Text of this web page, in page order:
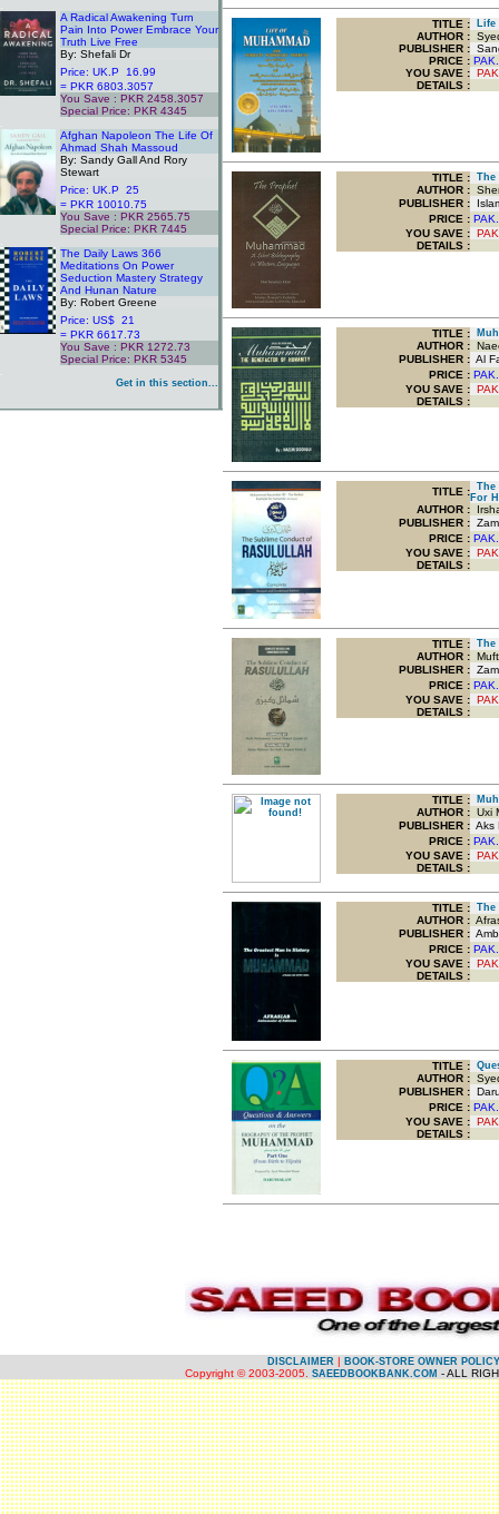
A Radical Awakening Turn
Pain Into Power Embrace Your
Truth Live Free
By: Shefali Dr
Price: UK.P 16.99
= PKR 6803.3057
You Save : PKR 2458.3057
Special Price: PKR 4345
Afghan Napoleon The Life Of
Ahmad Shah Massoud
By: Sandy Gall And Rory
Stewart
Price: UK.P 25
= PKR 10010.75
You Save : PKR 2565.75
Special Price: PKR 7445
The Daily Laws 366
Meditations On Power
Seduction Mastery Strategy
And Hunan Nature
By: Robert Greene
Price: US$ 21
= PKR 6617.73
You Save : PKR 1272.73
Special Price: PKR 5345
Get in this section...
TITLE : Life
AUTHOR :
PUBLISHER :
PRICE :
YOU SAVE :
DETAILS :
TITLE : The
AUTHOR :
PUBLISHER :
PRICE :
YOU SAVE :
DETAILS :
TITLE :
AUTHOR :
PUBLISHER : Al
PRICE :
YOU SAVE :
DETAILS :
TITLE : The
For
AUTHOR :
PUBLISHER :
PRICE :
YOU SAVE :
DETAILS :
TITLE : The
AUTHOR :
PUBLISHER :
PRICE :
YOU SAVE :
DETAILS :
TITLE :
AUTHOR : Uxi
PUBLISHER : Aks
PRICE :
YOU SAVE :
DETAILS :
TITLE : The
AUTHOR :
PUBLISHER :
PRICE :
YOU SAVE :
DETAILS :
TITLE :
AUTHOR :
PUBLISHER :
PRICE :
YOU SAVE :
DETAILS :
DISCLAIMER | BOOK-STORE OWNER POLICY
Copyright © 2003-2005. SAEEDBOOKBANK.COM - ALL